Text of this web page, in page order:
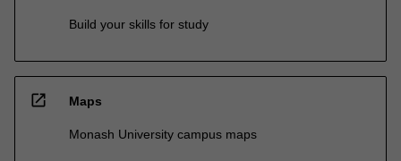
Build your skills for study
open_in_new Maps
Monash University campus maps